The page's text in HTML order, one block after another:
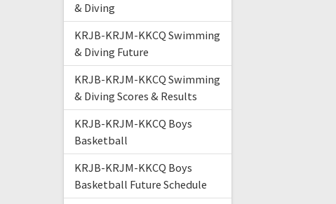
& Diving
KRJB-KRJM-KKCQ Swimming
& Diving Future
KRJB-KRJM-KKCQ Swimming
& Diving Scores & Results
KRJB-KRJM-KKCQ Boys
Basketball
KRJB-KRJM-KKCQ Boys
Basketball Future Schedule